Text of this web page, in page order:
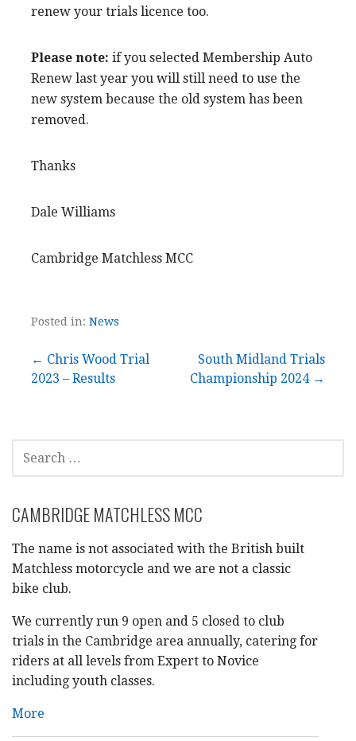
renew your trials licence too.
Please note: if you selected Membership Auto
Renew last year you will still need to use the
new system because the old system has been
removed.
Thanks
Dale Williams
Cambridge Matchless MCC
Posted in: News
Post
← Chris Wood Trial
2023 – Results
South Midland Trials
Championship 2024 →
SEARCH
FOR:
CAMBRIDGE MATCHLESS MCC
The name is not associated with the British built
Matchless motorcycle and we are not a classic
bike club.
We currently run 9 open and 5 closed to club
trials in the Cambridge area annually, catering for
riders at all levels from Expert to Novice
including youth classes.
More